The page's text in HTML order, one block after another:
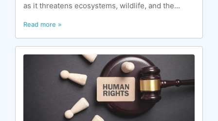
as it threatens ecosystems, wildlife, and the...
Read more »